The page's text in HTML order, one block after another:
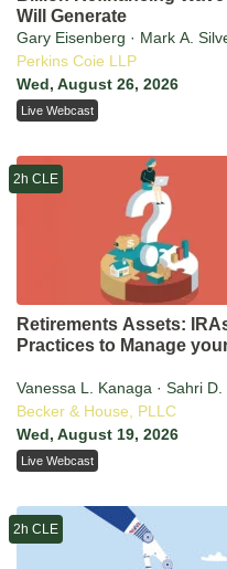
Will Generate
Gary Eisenberg · Mark A.
Perkins Coie LLP
Wed, August 26, 2026
Live Webcast
Retirements Assets:
Practices to Manage
Vanessa L. Kanaga · Sahri
Becker & House, PLLC
Wed, August 19, 2026
2h CLE
Live Webcast
2h CLE